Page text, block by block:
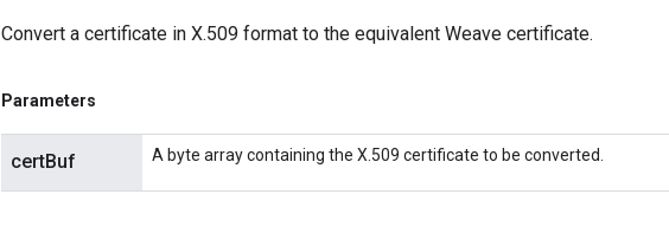
Convert a certificate in X.509 format to the equivalent Weave certificate.
Parameters
certBuf A byte array containing the X.509 certificate to be converted.